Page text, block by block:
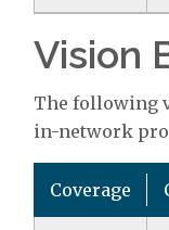
Vision
The following
in-network
Coverage